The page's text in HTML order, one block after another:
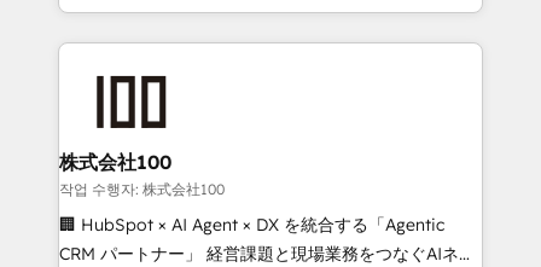
OneMetric that matters most: revenue.
aspects of your HubSpot. ✨ 400+ global clients ✨
100+ seamless migrations from 15+ different CRMs
generating 7-digit MRR from inbound campaigns ✨
CS: 245% organic growth & +751% new visitors for a
full-funnel HubSpot project ✨ CS: 415% conversion
boost with a new HubSpot site Recognized leaders:
🏆 HubSpot Platform Migration Impact Award 🏆
株式会社100
작업 수행자: 株式会社100
🏢 HubSpot × AI Agent × DX を統合する「Agentic
CRM パートナー」 経営課題と現場業務をつなぐAIネイ